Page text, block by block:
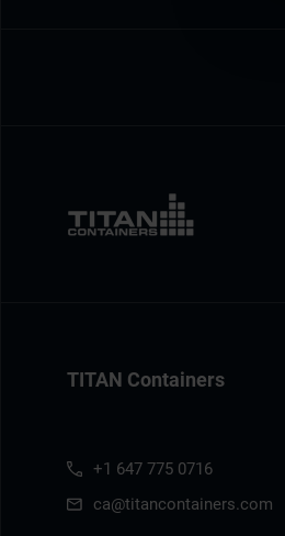
TITAN Containers
+1 647 775 0716
ca@titancontainers.com